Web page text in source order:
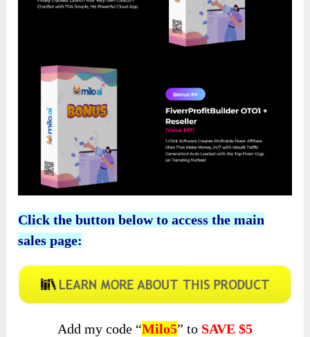
Click the button below to access the main
sales page:
Add my code “Milo5” to SAVE $5